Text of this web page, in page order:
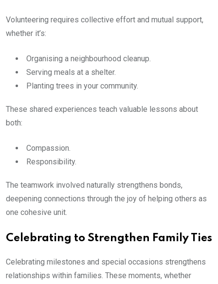
Volunteering requires collective effort and mutual support,
whether it’s:
Organising a neighbourhood cleanup.
Serving meals at a shelter.
Planting trees in your community.
These shared experiences teach valuable lessons about
both:
Compassion.
Responsibility.
The teamwork involved naturally strengthens bonds,
deepening connections through the joy of helping others as
one cohesive unit.
Celebrating to Strengthen Family Ties
Celebrating milestones and special occasions strengthens
relationships within families. These moments, whether